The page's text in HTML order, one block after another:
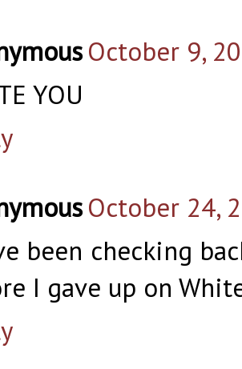
October 9,
YOU
October 24,
been checking
I gave up on